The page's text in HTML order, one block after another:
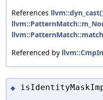
References
Referenced by
◆